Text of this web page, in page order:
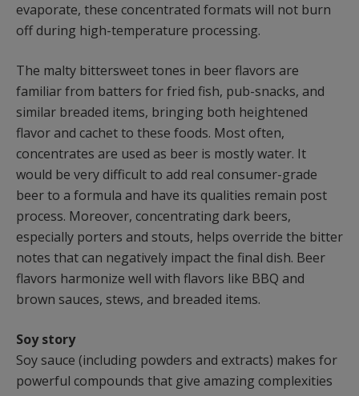
evaporate, these concentrated formats will not burn
off during high-temperature processing.
The malty bittersweet tones in beer flavors are
familiar from batters for fried fish, pub-snacks, and
similar breaded items, bringing both heightened
flavor and cachet to these foods. Most often,
concentrates are used as beer is mostly water. It
would be very difficult to add real consumer-grade
beer to a formula and have its qualities remain post
process. Moreover, concentrating dark beers,
especially porters and stouts, helps override the bitter
notes that can negatively impact the final dish. Beer
flavors harmonize well with flavors like BBQ and
brown sauces, stews, and breaded items.
Soy story
Soy sauce (including powders and extracts) makes for
powerful compounds that give amazing complexities